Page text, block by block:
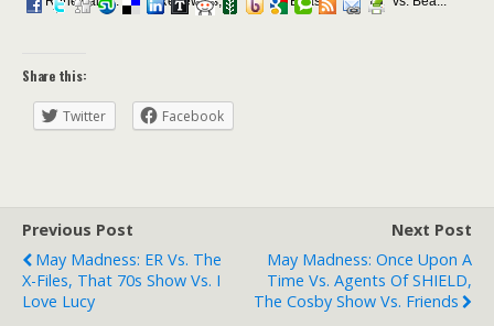
Share this:
Twitter Facebook
Previous Post
May Madness: ER Vs. The
X-Files, That 70s Show Vs. I
Love Lucy
Next Post
May Madness: Once Upon A
Time Vs. Agents Of SHIELD,
The Cosby Show Vs. Friends